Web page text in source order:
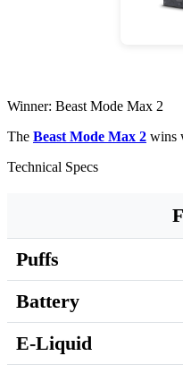
Winner: Beast Mode Max 2
The Beast Mode Max 2 wins
Technical Specs
Puffs
Battery
E-Liquid